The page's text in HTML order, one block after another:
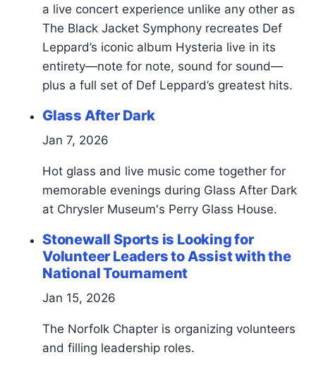
a live concert experience unlike any other as
The Black Jacket Symphony recreates Def
Leppard’s iconic album Hysteria live in its
entirety—note for note, sound for sound—
plus a full set of Def Leppard’s greatest hits.
Glass After Dark
Jan 7, 2026
Hot glass and live music come together for
memorable evenings during Glass After Dark
at Chrysler Museum's Perry Glass House.
Stonewall Sports is Looking for
Volunteer Leaders to Assist with the
National Tournament
Jan 15, 2026
The Norfolk Chapter is organizing volunteers
and filling leadership roles.